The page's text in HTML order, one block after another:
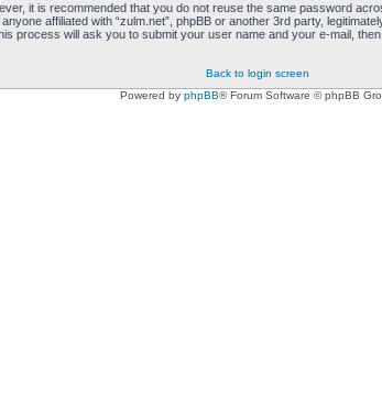
it is recommended that you do not reuse the same password
affiliated with “zulm.net”, phpBB or another 3rd party,
process will ask you to submit your user name and your e-mail,
Back to login screen
Powered by phpBB® Forum Software © phpBB